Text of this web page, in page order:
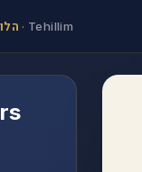
· Tehillim